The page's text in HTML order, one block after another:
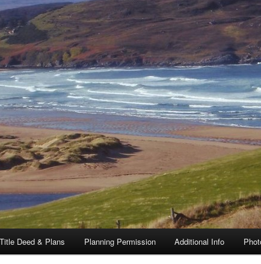
Title Deed & Plans Planning Permission Additional Info